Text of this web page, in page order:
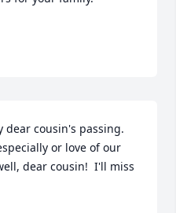
dear cousin's passing.
or love of our
dear cousin!  I'll miss